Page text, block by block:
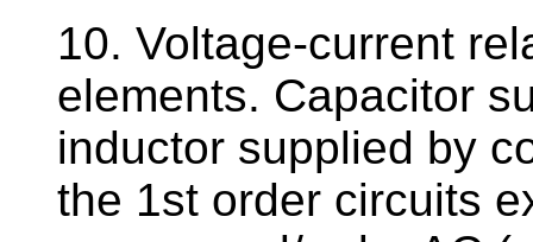
10. Voltage-current
elements. Capacitor
inductor supplied by
the 1st order circuits